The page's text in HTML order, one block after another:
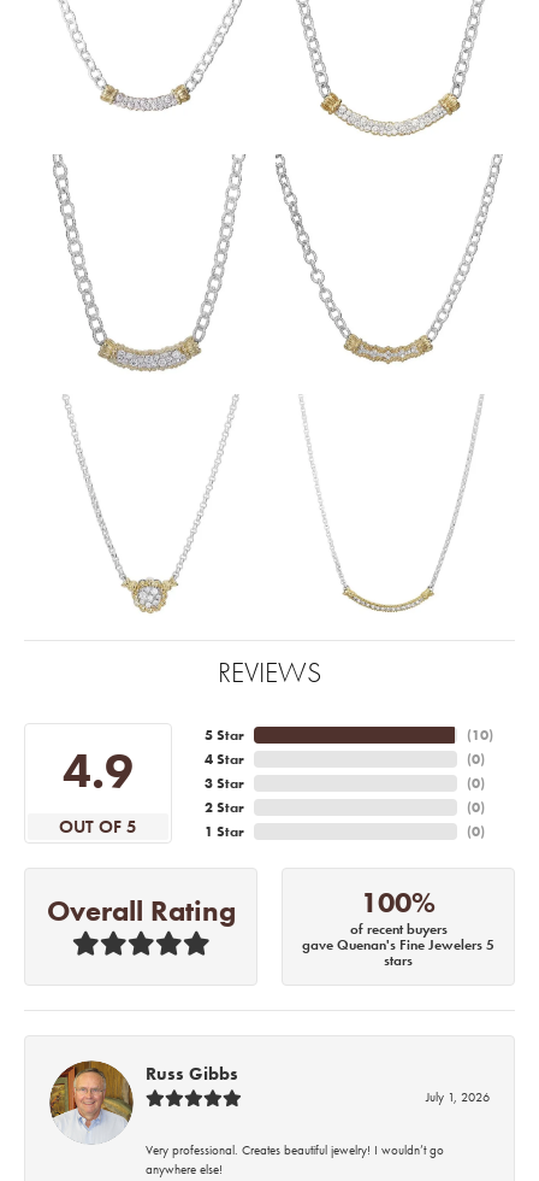
REVIEWS
4.9
OUT OF 5
5 Star
4 Star
3 Star
2 Star
1 Star
(10)
(0)
(0)
(0)
(0)
Overall Rating 100%
of recent buyers
gave Quenan's Fine Jewelers 5
stars
Russ Gibbs
July 1, 2026
Very professional. Creates beautiful jewelry! I wouldn’t go
anywhere else!